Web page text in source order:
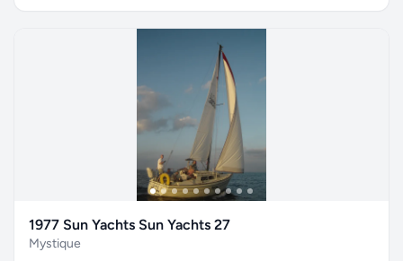
1977 Sun Yachts Sun Yachts 27
Mystique